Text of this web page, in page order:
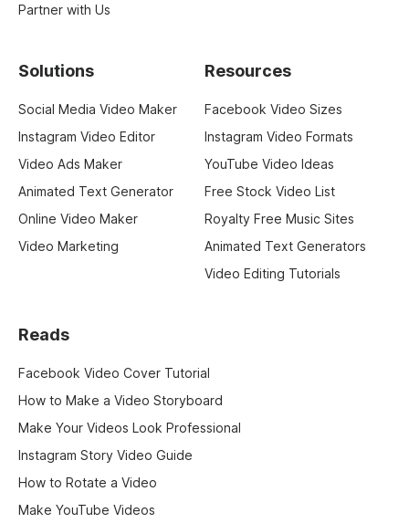
Partner with Us
Solutions
Social Media Video Maker
Instagram Video Editor
Video Ads Maker
Animated Text Generator
Online Video Maker
Video Marketing
Resources
Facebook Video Sizes
Instagram Video Formats
YouTube Video Ideas
Free Stock Video List
Royalty Free Music Sites
Animated Text Generators
Video Editing Tutorials
Reads
Facebook Video Cover Tutorial
How to Make a Video Storyboard
Make Your Videos Look Professional
Instagram Story Video Guide
How to Rotate a Video
Make YouTube Videos